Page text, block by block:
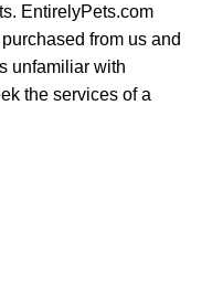
EntirelyPets.com
from us and
unfamiliar with
the services of a